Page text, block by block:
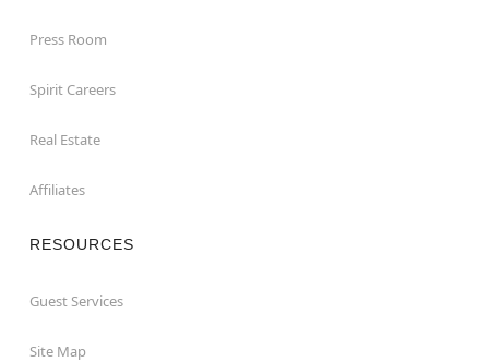
Press Room
Spirit Careers
Real Estate
Affiliates
RESOURCES
Guest Services
Site Map